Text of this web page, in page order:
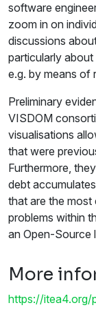
software
zoom in on
discussions
particularly
e.g. by means of
Preliminary
VISDOM
visualisations
that were
Furthermore,
debt
that are the
problems within
an Open-Source
More
https://itea4.org/